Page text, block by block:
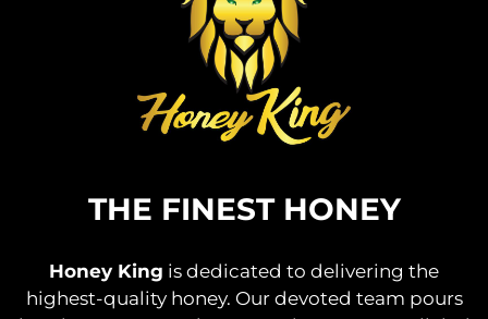
THE FINEST HONEY
Honey King is dedicated to delivering the
highest-quality honey. Our devoted team pours